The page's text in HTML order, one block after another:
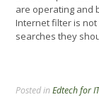
are operating and
Internet filter is
searches they
Posted inEdtech for IT